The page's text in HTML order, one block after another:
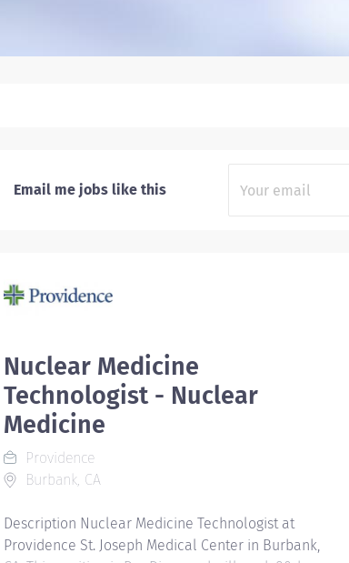
Email me jobs like this
Nuclear Medicine
Technologist - Nuclear
Medicine
Providence
Burbank, CA
Description Nuclear Medicine Technologist at
Providence St. Joseph Medical Center in Burbank,